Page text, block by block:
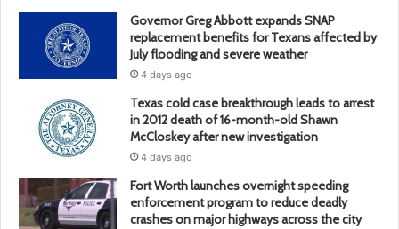
Governor Greg Abbott expands SNAP
replacement benefits for Texans affected by
July flooding and severe weather
4 days ago
Texas cold case breakthrough leads to arrest
in 2012 death of 16-month-old Shawn
McCloskey after new investigation
4 days ago
Fort Worth launches overnight speeding
enforcement program to reduce deadly
crashes on major highways across the city